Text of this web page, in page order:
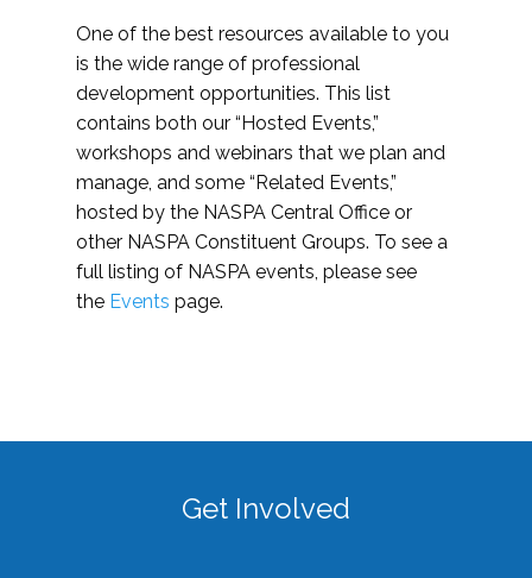
One of the best resources available to you
is the wide range of professional
development opportunities. This list
contains both our “Hosted Events,”
workshops and webinars that we plan and
manage, and some “Related Events,”
hosted by the NASPA Central Office or
other NASPA Constituent Groups. To see a
full listing of NASPA events, please see
the Events page.
Get Involved